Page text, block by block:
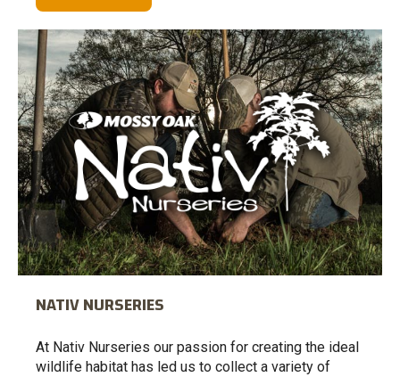
NATIV NURSERIES
At Nativ Nurseries our passion for creating the ideal
wildlife habitat has led us to collect a variety of